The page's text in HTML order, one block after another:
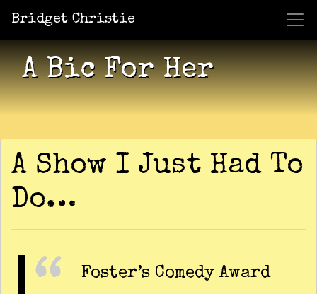
Bridget Christie
Shows Jacket Potato Pizza
A Bic For Her
A Show I Just Had To
Do…
Foster’s Comedy Award